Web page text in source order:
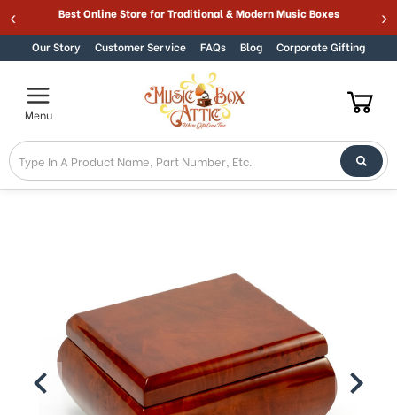
Welcome
to
in
Accessibility
screen
reader.
To
start
the
Skip to contentBest Online Store for Traditional & Modern Music Boxes
Our Story Customer Service FAQs Blog Corporate Gifting
Menu